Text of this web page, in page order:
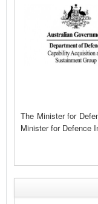
The Minister for
Minister for Defence